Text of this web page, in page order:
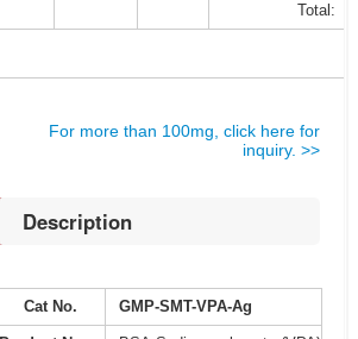
Total:
For more than 100mg, click here for
inquiry. >>
Description
Cat No. GMP-SMT-VPA-Ag